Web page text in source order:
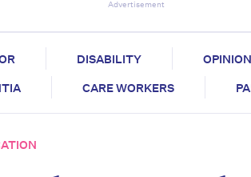
Advertisement
DISABILITY OPINION
CARE WORKERS